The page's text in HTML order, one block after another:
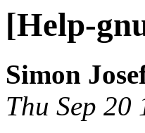
[Help-
Simon
Thu Sep 20